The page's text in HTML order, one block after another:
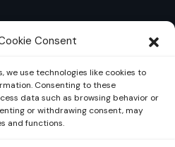
Consent
we use technologies like cookies to
Consenting to these
data such as browsing behavior or
or withdrawing consent, may
and functions.
All Rights Reserved.